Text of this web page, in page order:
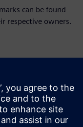
can be found
respective owners.
Team